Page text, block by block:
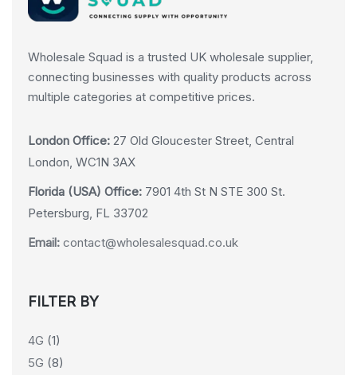
Wholesale Squad is a trusted UK wholesale supplier,
connecting businesses with quality products across
multiple categories at competitive prices.
London Office: 27 Old Gloucester Street, Central
London, WC1N 3AX
Florida (USA) Office: 7901 4th St N STE 300 St.
Petersburg, FL 33702
Email: contact@wholesalesquad.co.uk
FILTER BY
4G (1)
5G (8)